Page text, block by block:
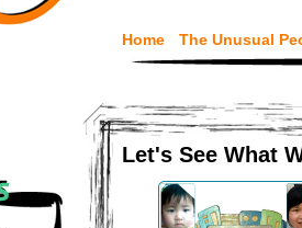
Home The Unusual
Let's See What